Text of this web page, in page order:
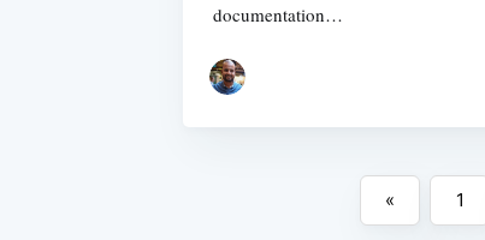
documentation…
« 1